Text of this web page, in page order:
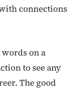
connections
on a
to see any
The good